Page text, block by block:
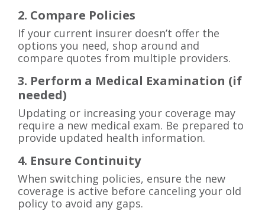
2. Compare Policies
If your current insurer doesn’t offer the
options you need, shop around and
compare quotes from multiple providers.
3. Perform a Medical Examination (if
needed)
Updating or increasing your coverage may
require a new medical exam. Be prepared to
provide updated health information.
4. Ensure Continuity
When switching policies, ensure the new
coverage is active before canceling your old
policy to avoid any gaps.